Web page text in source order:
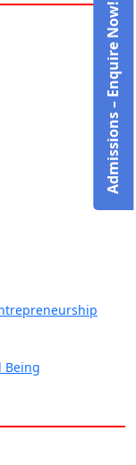
Being
Admissions – Enquire Now!